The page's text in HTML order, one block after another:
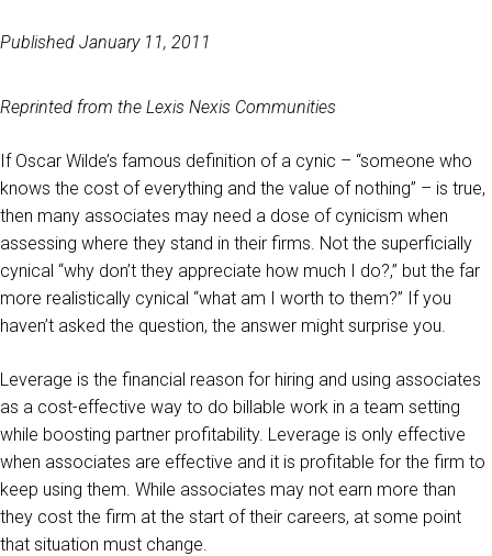
Published January 11, 2011
Reprinted from the Lexis Nexis Communities
If Oscar Wilde’s famous definition of a cynic – “someone who
knows the cost of everything and the value of nothing” – is true,
then many associates may need a dose of cynicism when
assessing where they stand in their firms. Not the superficially
cynical “why don’t they appreciate how much I do?,” but the far
more realistically cynical “what am I worth to them?” If you
haven’t asked the question, the answer might surprise you.
Leverage is the financial reason for hiring and using associates
as a cost-effective way to do billable work in a team setting
while boosting partner profitability. Leverage is only effective
when associates are effective and it is profitable for the firm to
keep using them. While associates may not earn more than
they cost the firm at the start of their careers, at some point
that situation must change.